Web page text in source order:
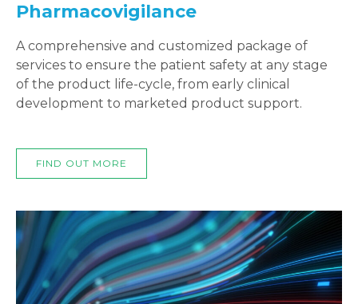
Pharmacovigilance
A comprehensive and customized package of
services to ensure the patient safety at any stage
of the product life-cycle, from early clinical
development to marketed product support.
FIND OUT MORE